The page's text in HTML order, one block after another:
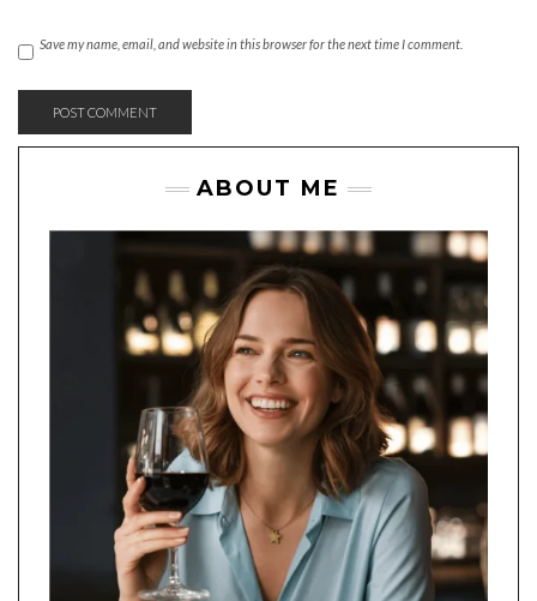
Save my name, email, and website in this browser for the next time I comment.
ABOUT ME